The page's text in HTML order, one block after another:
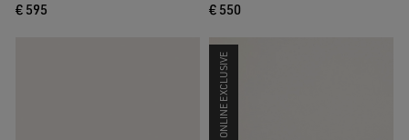
€ 595 € 550
ONLINE EXCLUSIVE